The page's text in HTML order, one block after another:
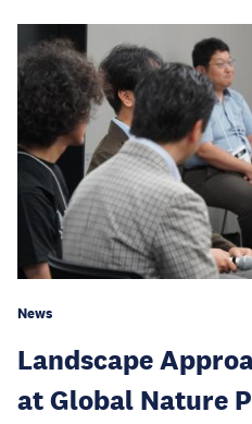
News
Landscape
at Global Nature